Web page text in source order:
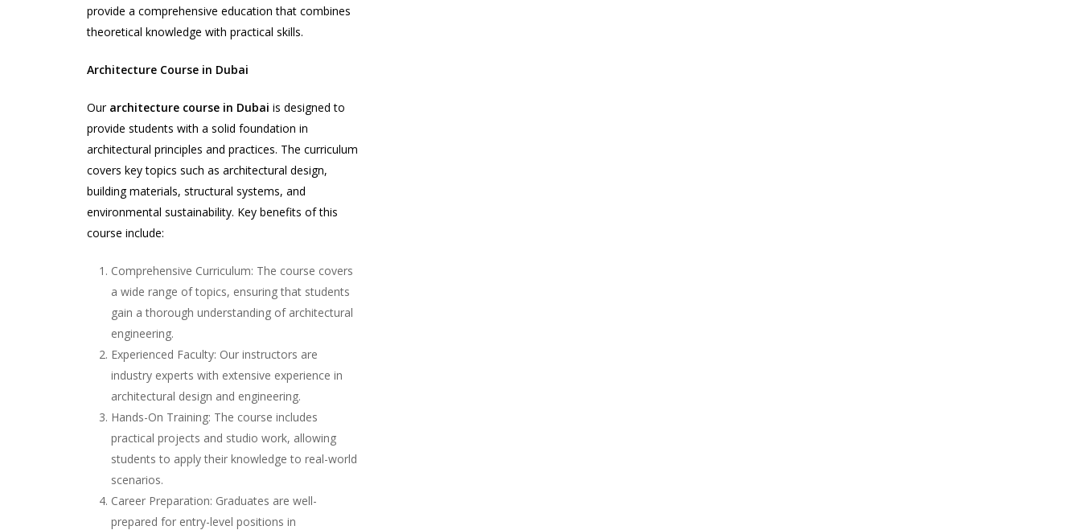
provide a comprehensive education that combines
theoretical knowledge with practical skills.
Architecture Course in Dubai
Our architecture course in Dubai is designed to
provide students with a solid foundation in
architectural principles and practices. The curriculum
covers key topics such as architectural design,
building materials, structural systems, and
environmental sustainability. Key benefits of this
course include:
Comprehensive Curriculum: The course covers
a wide range of topics, ensuring that students
gain a thorough understanding of architectural
engineering.
Experienced Faculty: Our instructors are
industry experts with extensive experience in
architectural design and engineering.
Hands-On Training: The course includes
practical projects and studio work, allowing
students to apply their knowledge to real-world
scenarios.
Career Preparation: Graduates are well-
prepared for entry-level positions in